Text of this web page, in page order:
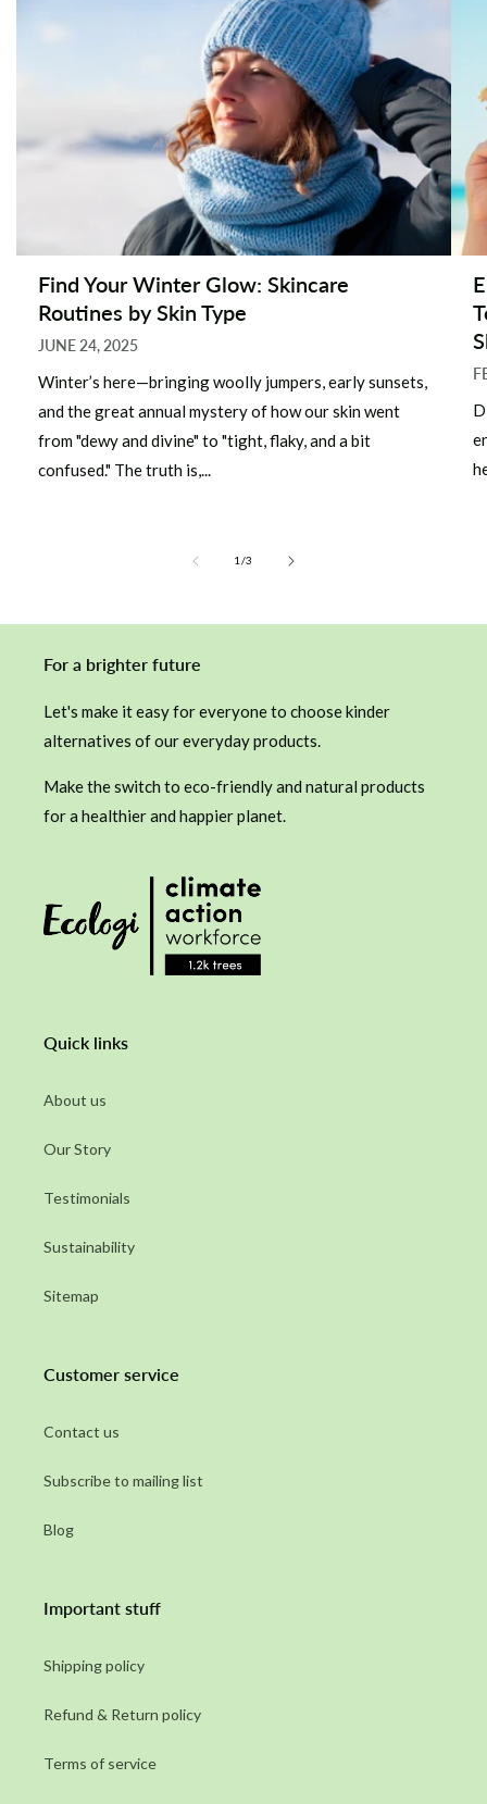
Find Your Winter Glow: Skincare
Routines by Skin Type
JUNE 24, 2025
Winter’s here—bringing woolly jumpers, early sunsets,
and the great annual mystery of how our skin went
from "dewy and divine" to "tight, flaky, and a bit
confused." The truth is,...
1 /of
3
For a brighter future
Let's make it easy for everyone to choose kinder
alternatives of our everyday products.
Make the switch to eco-friendly and natural products
for a healthier and happier planet.
Quick links
About us
Our Story
Testimonials
Sustainability
Sitemap
Customer service
Contact us
Subscribe to mailing list
Blog
Important stuff
Shipping policy
Refund & Return policy
Terms of service